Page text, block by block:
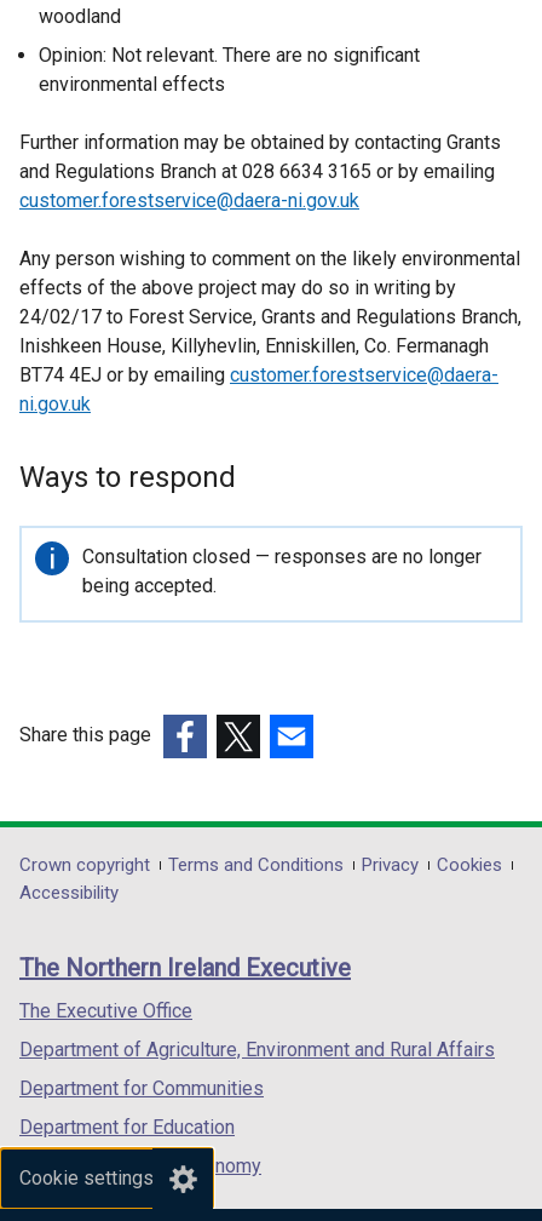
Cookie settings
woodland
Opinion: Not relevant. There are no significant
environmental effects
Further information may be obtained by contacting Grants
and Regulations Branch at 028 6634 3165 or by emailing
customer.forestservice@daera-ni.gov.uk
Any person wishing to comment on the likely environmental
effects of the above project may do so in writing by
24/02/17 to Forest Service, Grants and Regulations Branch,
Inishkeen House, Killyhevlin, Enniskillen, Co. Fermanagh
BT74 4EJ or by emailing customer.forestservice@daera-
ni.gov.uk
Ways to respond
Important
information
Consultation closed — responses are no longer
being accepted.
Share this page
opens
in
/
tab)
opens
in
/
opens
in
/
Department
footer
links
Crown copyright Terms and Conditions Privacy
Cookies
Accessibility
The Northern Ireland Executive
The Executive Office
Department of Agriculture, Environment and Rural Affairs
Department for Communities
Department for Education
Department for the Economy
Department of Finance